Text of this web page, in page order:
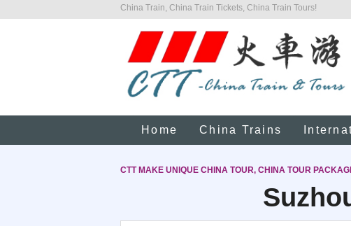
China Train, China Train Tickets, China Train Tours!
Home China Trains
CTT MAKE UNIQUE CHINA TOUR, CHINA TOUR